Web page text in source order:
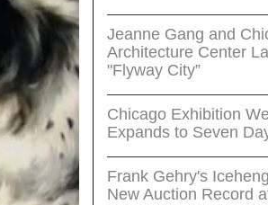
Jeanne Gang and
Architecture Center
"Flyway City”
Chicago Exhibition
Expands to Seven
Frank Gehry's
New Auction Record